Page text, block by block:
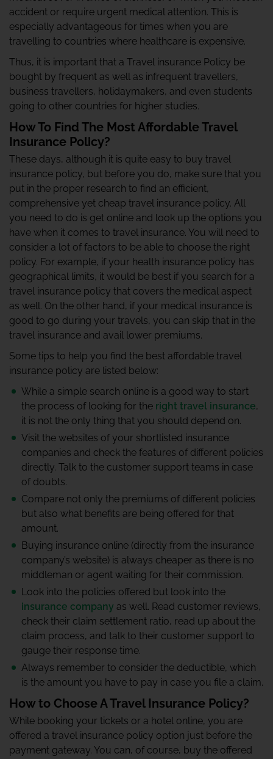
accident or require urgent medical attention. This is
especially advantageous for times when you are
travelling to countries where healthcare is expensive.
Thus, it is important that a Travel insurance Policy be
bought by frequent as well as infrequent travellers,
business travellers, holidaymakers, and even students
going to other countries for higher studies.
How To Find The Most Affordable Travel
Insurance Policy?
These days, although it is quite easy to buy travel
insurance policy, but before you do, make sure that you
put in the proper research to find an efficient,
comprehensive yet cheap travel insurance policy. All
you need to do is get online and look up the options you
have when it comes to travel insurance. You will need to
consider a lot of factors to be able to choose the right
policy. For example, if your health insurance policy has
geographical limits, it would be best if you search for a
travel insurance policy that covers the medical aspect
as well. On the other hand, if your medical insurance is
good to go during your travels, you can skip that in the
travel insurance and avail lower premiums.
Some tips to help you find the best affordable travel
insurance policy are listed below:
While a simple search online is a good way to start
the process of looking for the right travel insurance,
it is not the only thing that you should depend on.
Visit the websites of your shortlisted insurance
companies and check the features of different policies
directly. Talk to the customer support teams in case
of doubts.
Compare not only the premiums of different policies
but also what benefits are being offered for that
amount.
Buying insurance online (directly from the insurance
company’s website) is always cheaper as there is no
middleman or agent waiting for their commission.
Look into the policies offered but look into the
insurance company as well. Read customer reviews,
check their claim settlement ratio, read up about the
claim process, and talk to their customer support to
gauge their response time.
Always remember to consider the deductible, which
is the amount you have to pay in case you file a claim.
How to Choose A Travel Insurance Policy?
While booking your tickets or a hotel online, you are
offered a travel insurance policy option just before the
payment gateway. You can, of course, buy the offered